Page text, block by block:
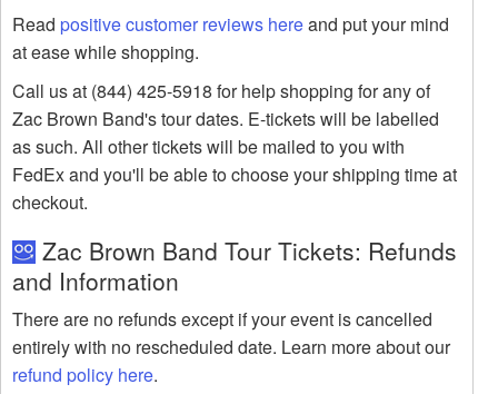
Read positive customer reviews hereand put your mind
at ease while shopping.
Call us at (844) 425-5918 for help shopping for any of
Zac Brown Band's tour dates. E-tickets will be labelled
as such. All other tickets will be mailed to you with
FedEx and you'll be able to choose your shipping time at
checkout.
Zac Brown Band Tour Tickets: Refunds
and Information
There are no refunds except if your event is cancelled
entirely with no rescheduled date. Learn more about our
refund policy here.